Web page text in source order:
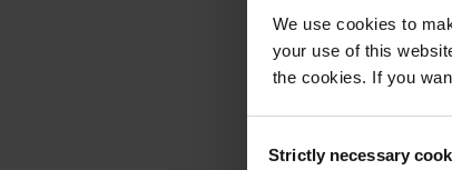
We use cookies to
your use of this
the cookies. If you
Selection
Strictly necessary